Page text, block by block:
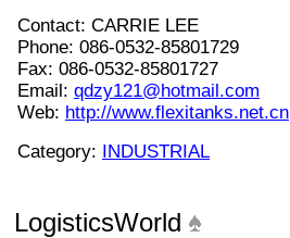
Contact: CARRIE LEE
Phone: 086-0532-85801729
Fax: 086-0532-85801727
Email: qdzy121@hotmail.com
Web: http://www.flexitanks.net.cn
Category: INDUSTRIAL
LogisticsWorld